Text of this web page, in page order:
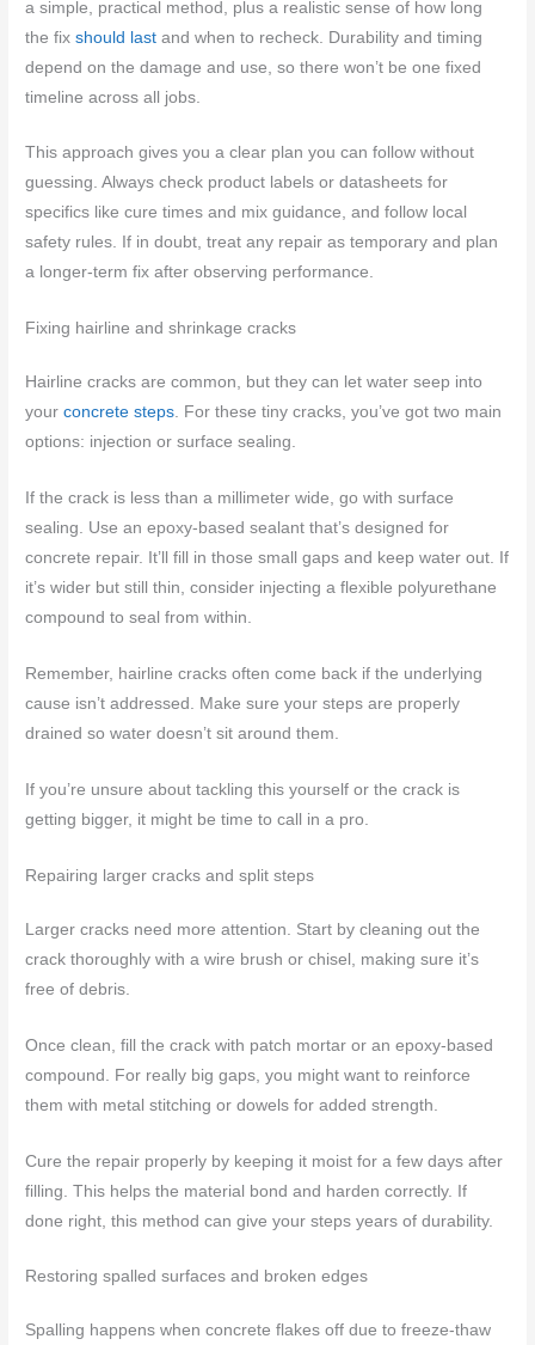
a simple, practical method, plus a realistic sense of how long
the fixshould last and when to recheck. Durability and timing
depend on the damage and use, so there won’t be one fixed
timeline across all jobs.
This approach gives you a clear plan you can follow without
guessing. Always check product labels or datasheets for
specifics like cure times and mix guidance, and follow local
safety rules. If in doubt, treat any repair as temporary and plan
a longer-term fix after observing performance.
Fixing hairline and shrinkage cracks
Hairline cracks are common, but they can let water seep into
yourconcrete steps. For these tiny cracks, you’ve got two main
options: injection or surface sealing.
If the crack is less than a millimeter wide, go with surface
sealing. Use an epoxy-based sealant that’s designed for
concrete repair. It’ll fill in those small gaps and keep water out. If
it’s wider but still thin, consider injecting a flexible polyurethane
compound to seal from within.
Remember, hairline cracks often come back if the underlying
cause isn’t addressed. Make sure your steps are properly
drained so water doesn’t sit around them.
If you’re unsure about tackling this yourself or the crack is
getting bigger, it might be time to call in a pro.
Repairing larger cracks and split steps
Larger cracks need more attention. Start by cleaning out the
crack thoroughly with a wire brush or chisel, making sure it’s
free of debris.
Once clean, fill the crack with patch mortar or an epoxy-based
compound. For really big gaps, you might want to reinforce
them with metal stitching or dowels for added strength.
Cure the repair properly by keeping it moist for a few days after
filling. This helps the material bond and harden correctly. If
done right, this method can give your steps years of durability.
Restoring spalled surfaces and broken edges
Spalling happens when concrete flakes off due to freeze-thaw